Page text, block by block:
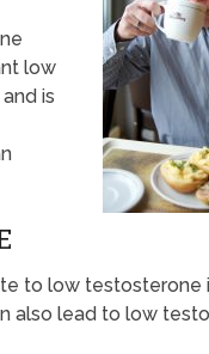
low
is
to low testosterone
also lead to low